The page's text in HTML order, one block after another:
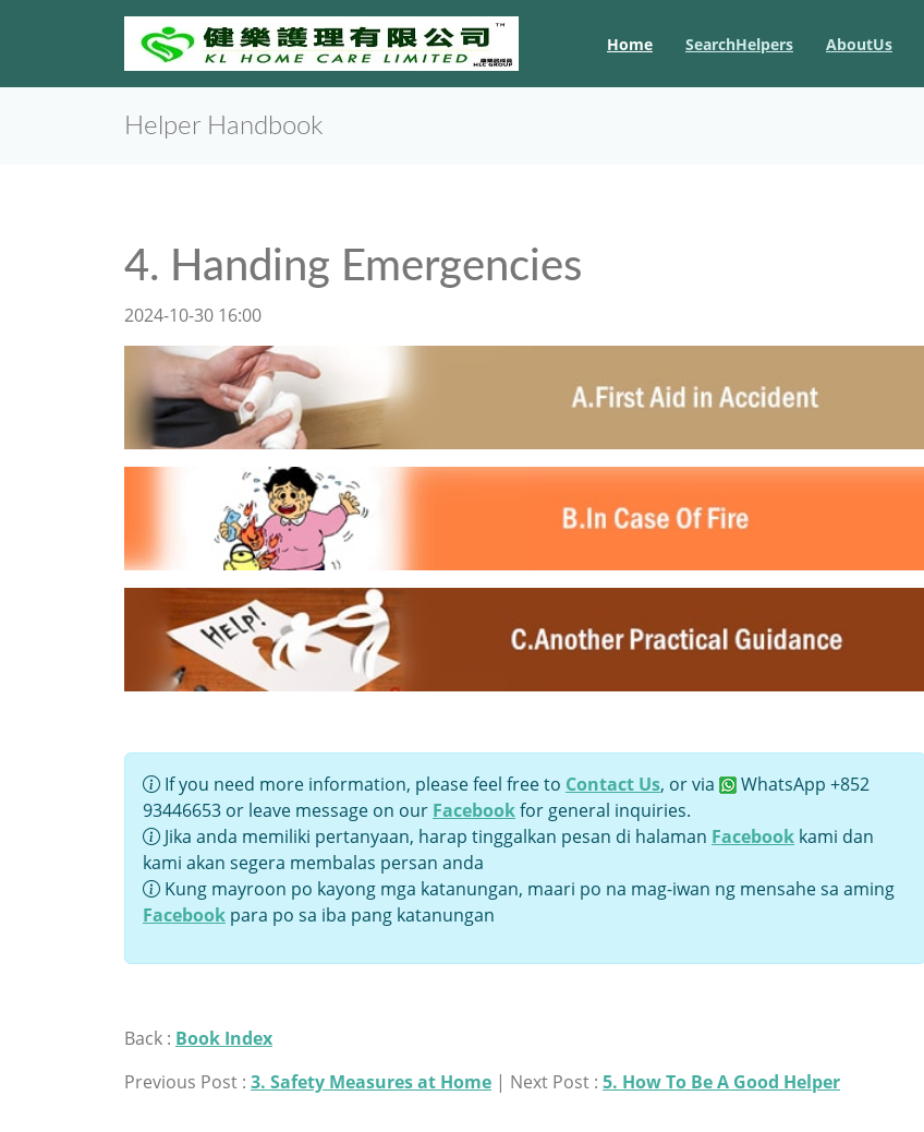
Home SearchHelpers AboutUs
Helper Handbook
4. Handing Emergencies
2024-10-30 16:00
If you need more information, please feel free to Contact Us, or via
WhatsApp +852
93446653 or leave message on our Facebookfor general inquiries.
Jika anda memiliki pertanyaan, harap tinggalkan pesan di halaman Facebook kami dan
kami akan segera membalas persan anda
Kung mayroon po kayong mga katanungan, maari po na mag-iwan ng mensahe sa aming
Facebook para po sa iba pang katanungan
Back : Book Index
Previous Post : 3. Safety Measures at Home | Next Post : 5. How To Be A Good Helper